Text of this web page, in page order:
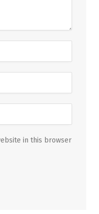
in this browser